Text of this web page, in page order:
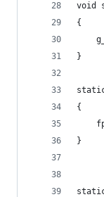
void
{
}
{
}